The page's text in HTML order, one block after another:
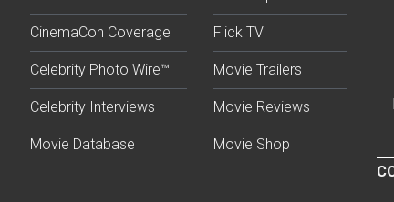
CinemaCon Coverage
Celebrity Photo Wire™
Celebrity Interviews
Movie Database
Flick TV
Movie Trailers
Movie Reviews
Movie Shop